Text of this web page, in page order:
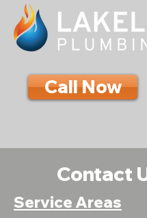
Call Now
Contact
Service Areas